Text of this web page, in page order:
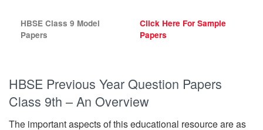
HBSE Class 9 Model
Papers
Click Here For Sample
Papers
HBSE Previous Year Question Papers
Class 9th – An Overview
The important aspects of this educational resource are as